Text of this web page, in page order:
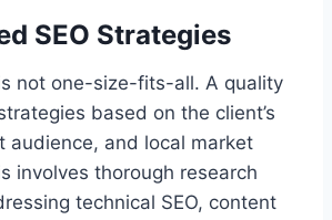
SEO Strategies
not one-size-fits-all. A quality
based on the client’s
audience, and local market
involves thorough research
technical SEO, content